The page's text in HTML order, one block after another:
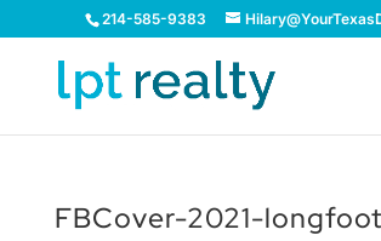
214-585-9383
FBCover-2021-